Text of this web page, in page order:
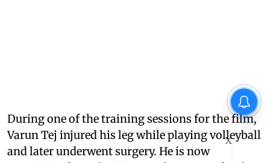
During one of the training sessions for the film,
Varun Tej injured his leg while playing volleyball
and later underwent surgery. He is now
X